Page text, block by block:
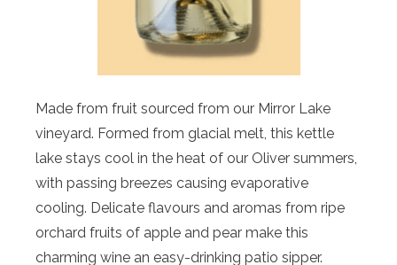
Made from fruit sourced from our Mirror Lake
vineyard. Formed from glacial melt, this kettle
lake stays cool in the heat of our Oliver summers,
with passing breezes causing evaporative
cooling. Delicate flavours and aromas from ripe
orchard fruits of apple and pear make this
charming wine an easy-drinking patio sipper.